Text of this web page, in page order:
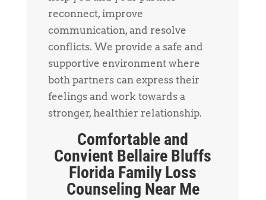
reconnect, improve
communication, and resolve
conflicts. We provide a safe and
supportive environment where
both partners can express their
feelings and work towards a
stronger, healthier relationship.
Comfortable and
Convient Bellaire Bluffs
Florida Family Loss
Counseling Near Me